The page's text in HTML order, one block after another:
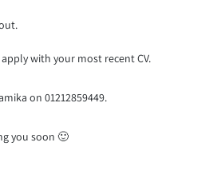
with your most recent CV.
on 01212859449.
you soon 🙂